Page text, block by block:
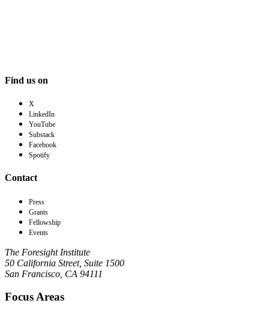
Find us on
X
LinkedIn
YouTube
Substack
Facebook
Spotify
Contact
Press
Grants
Fellowship
Events
The Foresight Institute
50 California Street, Suite 1500
San Francisco, CA 94111
Focus Areas